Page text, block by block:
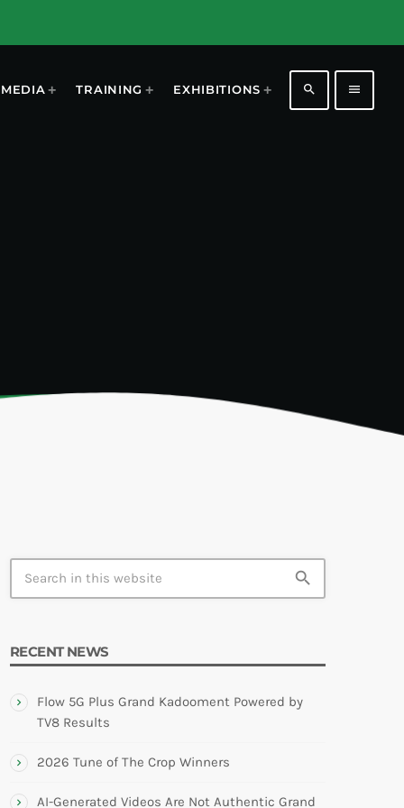
MEDIA TRAINING EXHIBITIONS search menu
search
RECENT NEWS
Flow 5G Plus Grand Kadooment Powered by
TV8 Results
2026 Tune of The Crop Winners
AI-Generated Videos Are Not Authentic Grand